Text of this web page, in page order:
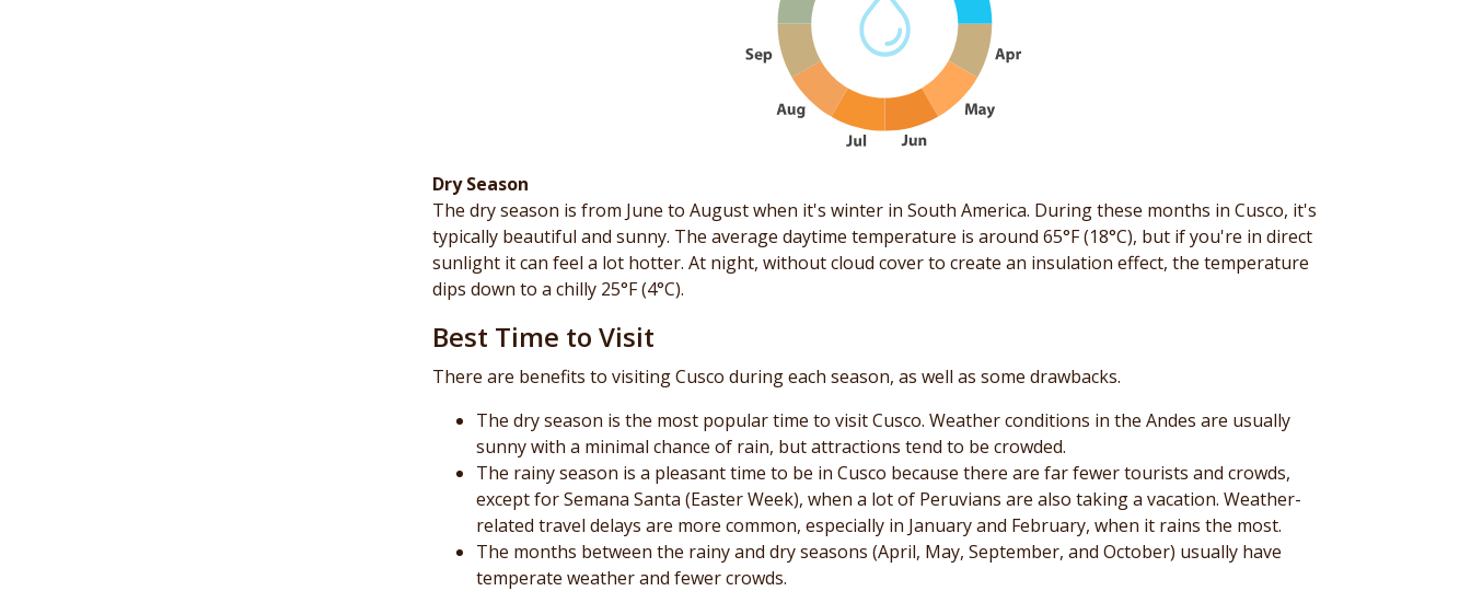
Dry Season
The dry season is from June to August when it's winter in South America. During these months in Cusco, it's
typically beautiful and sunny. The average daytime temperature is around 65°F (18°C), but if you're in direct
sunlight it can feel a lot hotter. At night, without cloud cover to create an insulation effect, the temperature
dips down to a chilly 25°F (4°C).
Best Time to Visit
There are benefits to visiting Cusco during each season, as well as some drawbacks.
The dry season is the most popular time to visit Cusco. Weather conditions in the Andes are usually
sunny with a minimal chance of rain, but attractions tend to be crowded.
The rainy season is a pleasant time to be in Cusco because there are far fewer tourists and crowds,
except for Semana Santa (Easter Week), when a lot of Peruvians are also taking a vacation. Weather-
related travel delays are more common, especially in January and February, when it rains the most.
The months between the rainy and dry seasons (April, May, September, and October) usually have
temperate weather and fewer crowds.